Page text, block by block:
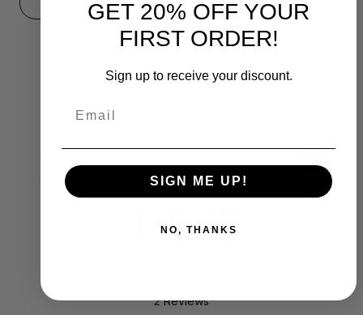
4.5/5
2 Reviews
GET 20% OFF YOUR
FIRST ORDER!
Sign up to receive your discount.
SIGN ME UP!
NO, THANKS